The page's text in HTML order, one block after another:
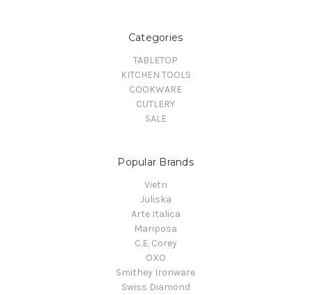
Categories
TABLETOP
KITCHEN TOOLS
COOKWARE
CUTLERY
SALE
Popular Brands
Vietri
Juliska
Arte Italica
Mariposa
C.E. Corey
OXO
Smithey Ironware
Swiss Diamond